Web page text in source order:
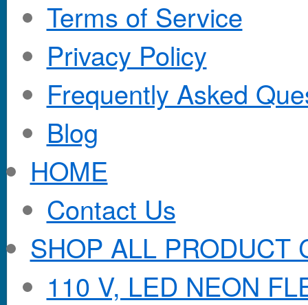
Terms of Service
Privacy Policy
Frequently Asked
Blog
HOME
Contact Us
SHOP ALL PRODUCT
110 V, LED NEON